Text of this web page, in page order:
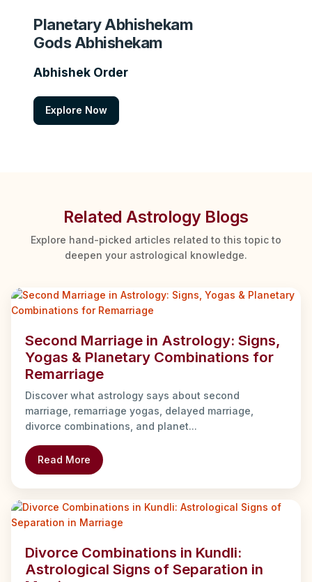
Planetary Abhishekam
Gods Abhishekam
Abhishek Order
Explore Now
Related Astrology Blogs
Explore hand-picked articles related to this topic to
deepen your astrological knowledge.
Second Marriage in Astrology: Signs,
Yogas & Planetary Combinations for
Remarriage
Discover what astrology says about second
marriage, remarriage yogas, delayed marriage,
divorce combinations, and planet...
Read More
Divorce Combinations in Kundli:
Astrological Signs of Separation in